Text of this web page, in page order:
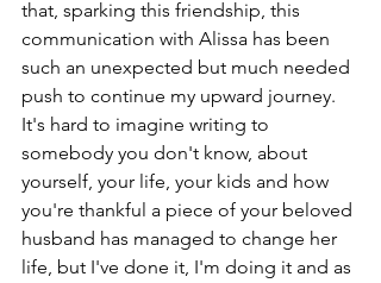
that, sparking this friendship, this
communication with Alissa has been
such an unexpected but much needed
push to continue my upward journey.
It's hard to imagine writing to
somebody you don't know, about
yourself, your life, your kids and how
you're thankful a piece of your beloved
husband has managed to change her
life, but I've done it, I'm doing it and as